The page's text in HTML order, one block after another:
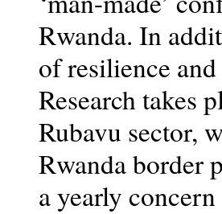
Rwanda. In
of resilience
Research takes
Rubavu sector,
Rwanda border
a yearly